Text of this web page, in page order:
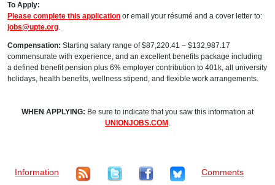
To Apply:
Please complete this application or email your résumé and a cover letter to:
jobs@upte.org.
Compensation: Starting salary range of $87,220.41 – $132,987.17
commensurate with experience, and an excellent benefits package including
a defined benefit pension plus 6% employer contribution to 401k, all university
holidays, health benefits, wellness stipend, and flexible work arrangements.
WHEN APPLYING: Be sure to indicate that you saw this information at
UNIONJOBS.COM .
Information Comments